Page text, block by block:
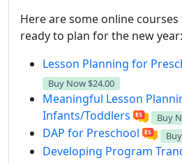
Here are some online
ready to plan for the new year:
Lesson Planning for
Buy Now $24.00
Meaningful Lesson
Infants/Toddlers
Buy
DAP for Preschool
Developing Program